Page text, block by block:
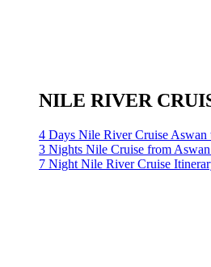
NILE RIVER
4 Days Nile River Cruise
3 Nights Nile Cruise from
7 Night Nile River Cruise